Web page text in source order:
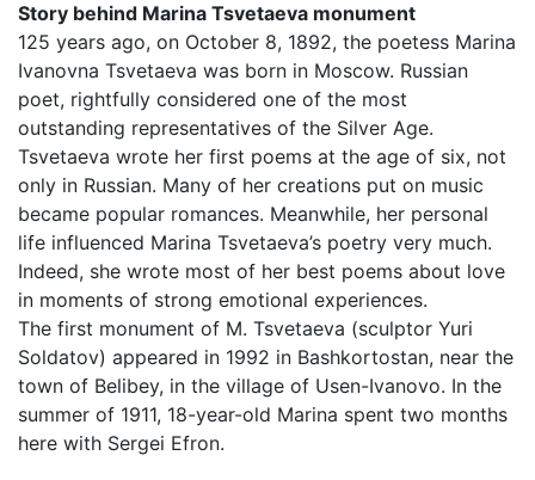
Story behind Marina Tsvetaeva monument
125 years ago, on October 8, 1892, the poetess Marina
Ivanovna Tsvetaeva was born in Moscow. Russian
poet, rightfully considered one of the most
outstanding representatives of the Silver Age.
Tsvetaeva wrote her first poems at the age of six, not
only in Russian. Many of her creations put on music
became popular romances. Meanwhile, her personal
life influenced Marina Tsvetaeva’s poetry very much.
Indeed, she wrote most of her best poems about love
in moments of strong emotional experiences.
The first monument of M. Tsvetaeva (sculptor Yuri
Soldatov) appeared in 1992 in Bashkortostan, near the
town of Belibey, in the village of Usen-Ivanovo. In the
summer of 1911, 18-year-old Marina spent two months
here with Sergei Efron.